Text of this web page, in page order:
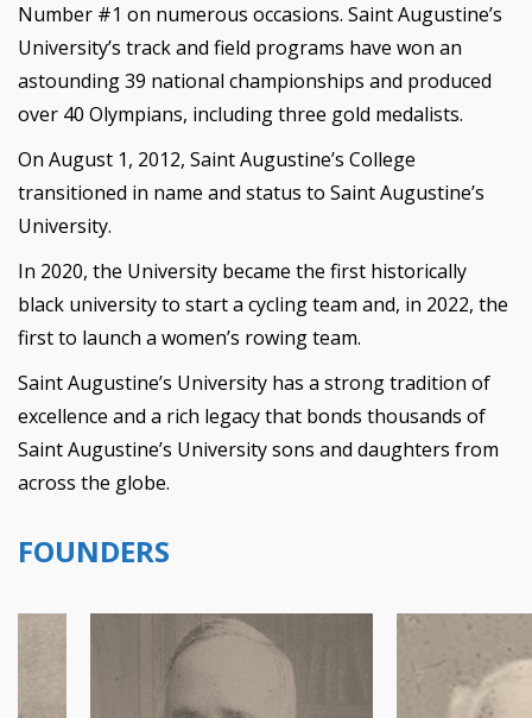
Number #1 on numerous occasions. Saint Augustine’s
University’s track and field programs have won an
astounding 39 national championships and produced
over 40 Olympians, including three gold medalists.
On August 1, 2012, Saint Augustine’s College
transitioned in name and status to Saint Augustine’s
University.
In 2020, the University became the first historically
black university to start a cycling team and, in 2022, the
first to launch a women’s rowing team.
Saint Augustine’s University has a strong tradition of
excellence and a rich legacy that bonds thousands of
Saint Augustine’s University sons and daughters from
across the globe.
FOUNDERS